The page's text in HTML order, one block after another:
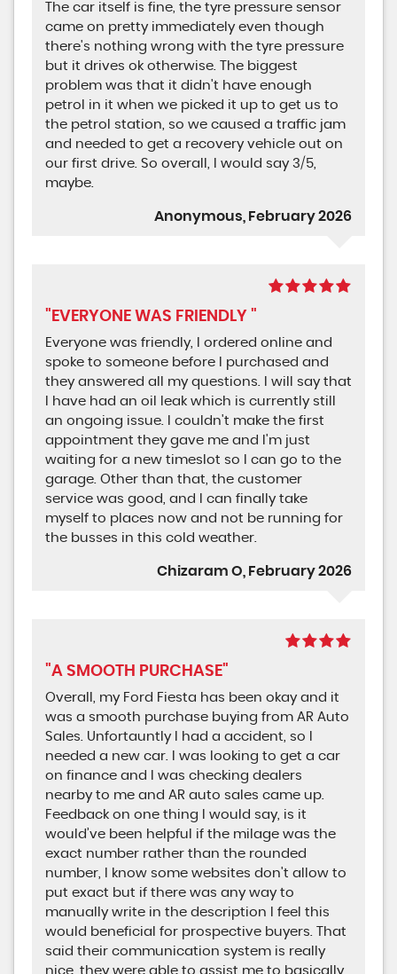
The car itself is fine, the tyre pressure sensor
came on pretty immediately even though
there's nothing wrong with the tyre pressure
but it drives ok otherwise. The biggest
problem was that it didn't have enough
petrol in it when we picked it up to get us to
the petrol station, so we caused a traffic jam
and needed to get a recovery vehicle out on
our first drive. So overall, I would say 3/5,
maybe.
Anonymous, February 2026
"EVERYONE WAS FRIENDLY "
Everyone was friendly, I ordered online and
spoke to someone before I purchased and
they answered all my questions. I will say that
I have had an oil leak which is currently still
an ongoing issue. I couldn't make the first
appointment they gave me and I'm just
waiting for a new timeslot so I can go to the
garage. Other than that, the customer
service was good, and I can finally take
myself to places now and not be running for
the busses in this cold weather.
Chizaram O, February 2026
"A SMOOTH PURCHASE"
Overall, my Ford Fiesta has been okay and it
was a smooth purchase buying from AR Auto
Sales. Unfortauntly I had a accident, so I
needed a new car. I was looking to get a car
on finance and I was checking dealers
nearby to me and AR auto sales came up.
Feedback on one thing I would say, is it
would’ve been helpful if the milage was the
exact number rather than the rounded
number, I know some websites don't allow to
put exact but if there was any way to
manually write in the description I feel this
would beneficial for prospective buyers. That
said their communication system is really
nice, they were able to assist me to basically